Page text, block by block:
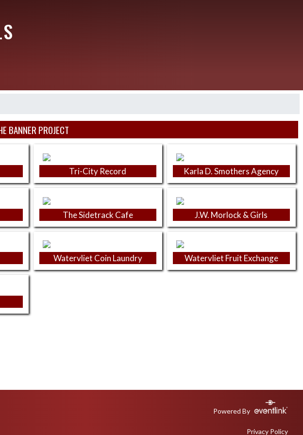
BANNER PROJECT
Tri-City Record Karla D. Smothers Agency
The Sidetrack Cafe J.W. Morlock & Girls
Watervliet Coin Laundry Watervliet Fruit Exchange
Powered By
Privacy Policy